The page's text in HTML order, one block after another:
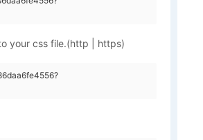
your css file.(http | https)